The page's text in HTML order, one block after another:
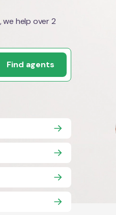
help over 2
Find agents